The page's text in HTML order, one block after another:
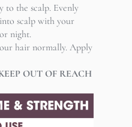
the scalp. Evenly
scalp with your
night.
hair normally. Apply
OUT OF REACH